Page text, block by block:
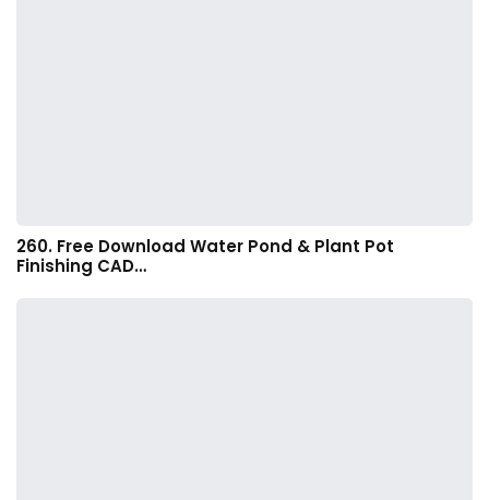
260. Free Download Water Pond & Plant Pot
Finishing CAD…